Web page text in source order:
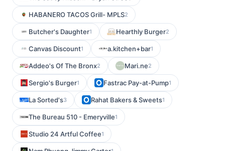
HABANERO TACOS Grill- MPLS2
Butcher's Daughter1 Hearthly Burger2
Canvas Discount1 a.kitchen+bar1
Addeo's Of The Bronx2 Mari.ne2
Sergio's Burger1 Fastrac Pay-at-Pump1
La Sorted's3 Rahat Bakers & Sweets1
The Bureau 510 - Emeryville1
Studio 24 Artful Coffee1